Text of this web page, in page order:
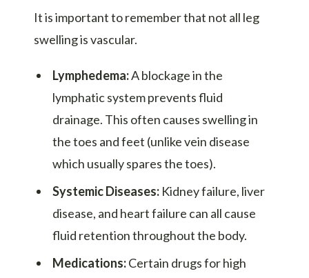
It is important to remember that not all leg
swelling is vascular.
Lymphedema:A blockage in the
lymphatic system prevents fluid
drainage. This often causes swelling in
the toes and feet (unlike vein disease
which usually spares the toes).
Systemic Diseases:Kidney failure, liver
disease, and heart failure can all cause
fluid retention throughout the body.
Medications:Certain drugs for high